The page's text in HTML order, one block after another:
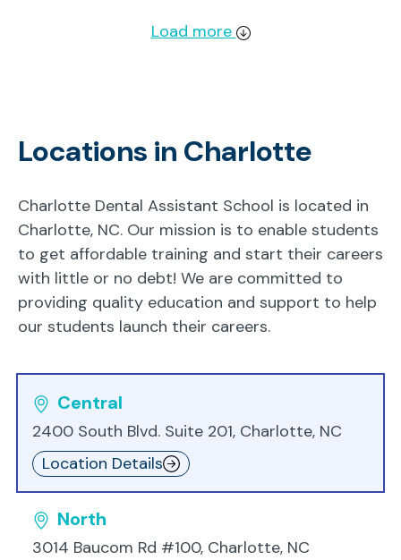
Load more
Locations in Charlotte
Charlotte Dental Assistant School is located in
Charlotte, NC. Our mission is to enable students
to get affordable training and start their careers
with little or no debt! We are committed to
providing quality education and support to help
our students launch their careers.
Central
2400 South Blvd. Suite 201, Charlotte, NC
Location Details
North
3014 Baucom Rd #100, Charlotte, NC